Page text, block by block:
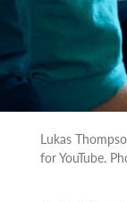
Lukas
for YouTube.